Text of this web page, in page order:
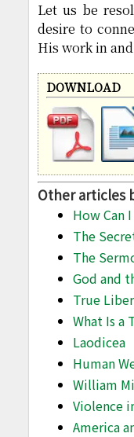
Let us be
desire to
His work in
DOWNLOAD
Other articles
How Can
The
The
God and
True
What Is a
Laodicea
Human
William
Violence
America